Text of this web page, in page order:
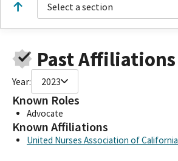
Select a section
Past Affiliations
Year: 2023
Known Roles
Advocate
Known Affiliations
United Nurses Association of California